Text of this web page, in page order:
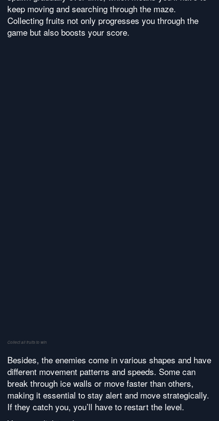
keep moving and searching through the maze.
Collecting fruits not only progresses you through the
game but also boosts your score.
Collect all fruits to win
Besides, the enemies come in various shapes and have
different movement patterns and speeds. Some can
break through ice walls or move faster than others,
making it essential to stay alert and move strategically.
If they catch you, you’ll have to restart the level.